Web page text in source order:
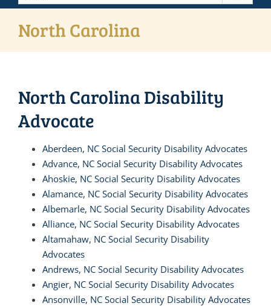
North Carolina
North Carolina Disability
Advocate
Aberdeen, NC Social Security Disability Advocates
Advance, NC Social Security Disability Advocates
Ahoskie, NC Social Security Disability Advocates
Alamance, NC Social Security Disability Advocates
Albemarle, NC Social Security Disability Advocates
Alliance, NC Social Security Disability Advocates
Altamahaw, NC Social Security Disability
Advocates
Andrews, NC Social Security Disability Advocates
Angier, NC Social Security Disability Advocates
Ansonville, NC Social Security Disability Advocates